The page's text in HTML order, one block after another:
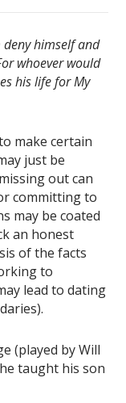
himself and
whoever would
his life for My
make certain
just be
out can
committing to
may be coated
an honest
of the facts
to
lead to dating
(played by Will
taught his son